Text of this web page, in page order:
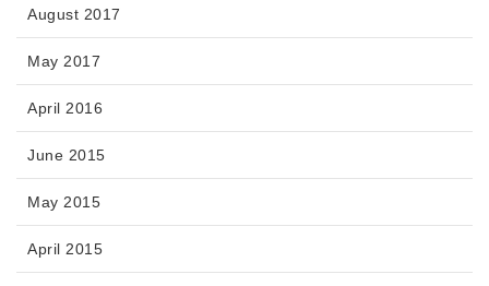
August 2017
May 2017
April 2016
June 2015
May 2015
April 2015